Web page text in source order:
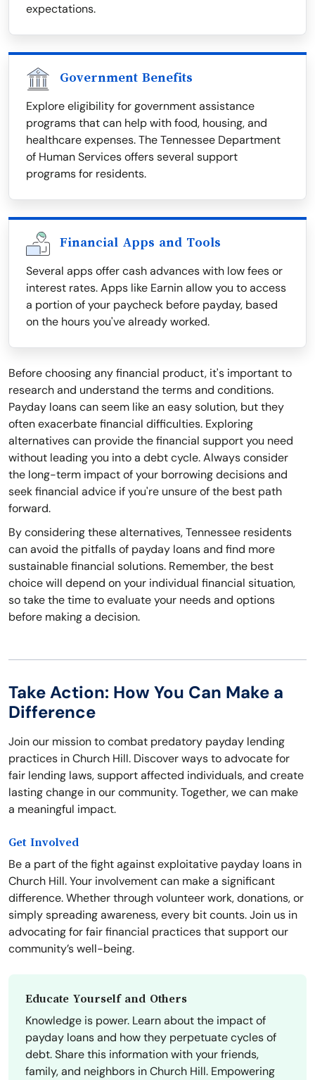
expectations.
Government Benefits
Explore eligibility for government assistance
programs that can help with food, housing, and
healthcare expenses. The Tennessee Department
of Human Services offers several support
programs for residents.
Financial Apps and Tools
Several apps offer cash advances with low fees or
interest rates. Apps like Earnin allow you to access
a portion of your paycheck before payday, based
on the hours you've already worked.
Before choosing any financial product, it's important to
research and understand the terms and conditions.
Payday loans can seem like an easy solution, but they
often exacerbate financial difficulties. Exploring
alternatives can provide the financial support you need
without leading you into a debt cycle. Always consider
the long-term impact of your borrowing decisions and
seek financial advice if you're unsure of the best path
forward.
By considering these alternatives, Tennessee residents
can avoid the pitfalls of payday loans and find more
sustainable financial solutions. Remember, the best
choice will depend on your individual financial situation,
so take the time to evaluate your needs and options
before making a decision.
Take Action: How You Can Make a
Difference
Join our mission to combat predatory payday lending
practices in Church Hill. Discover ways to advocate for
fair lending laws, support affected individuals, and create
lasting change in our community. Together, we can make
a meaningful impact.
Get Involved
Be a part of the fight against exploitative payday loans in
Church Hill. Your involvement can make a significant
difference. Whether through volunteer work, donations, or
simply spreading awareness, every bit counts. Join us in
advocating for fair financial practices that support our
community’s well-being.
Educate Yourself and Others
Knowledge is power. Learn about the impact of
payday loans and how they perpetuate cycles of
debt. Share this information with your friends,
family, and neighbors in Church Hill. Empowering